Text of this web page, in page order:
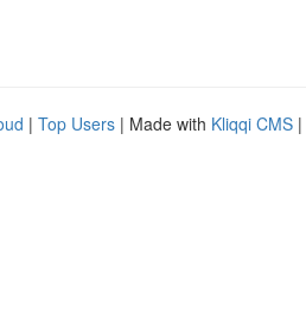
| Top Users | Made with Kliqqi CMS |